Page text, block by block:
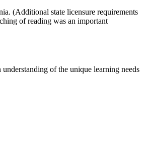
(Additional state licensure requirements
of reading was an important
of the unique learning needs